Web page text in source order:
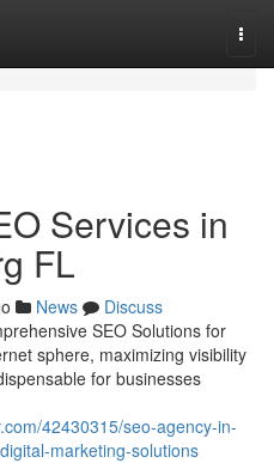
Services in
FL
News
Discuss
SEO Solutions for
sphere, maximizing visibility
for businesses
42430315/seo-agency-in-
marketing-solutions